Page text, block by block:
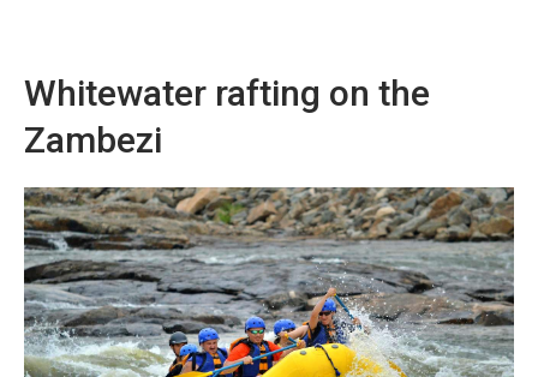
Whitewater rafting on the
Zambezi